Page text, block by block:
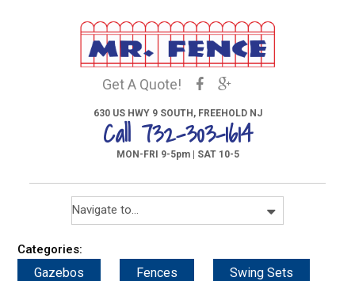
Get A Quote!
630 US HWY 9 SOUTH, FREEHOLD NJ
Call 732-303-1614
MON-FRI 9-5pm | SAT 10-5
Categories:
Gazebos Fences
Swing Sets